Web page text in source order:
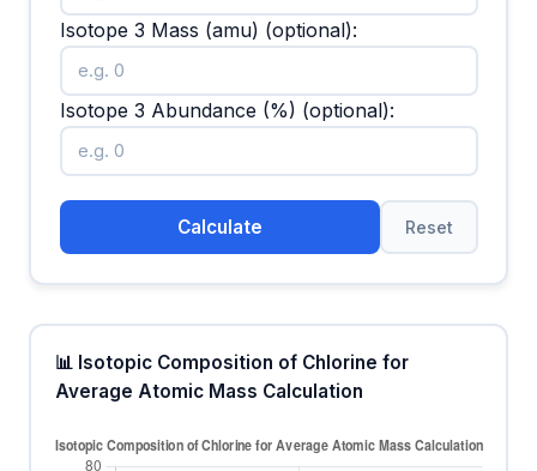
Isotope 3 Mass (amu) (optional):
Isotope 3 Abundance (%) (optional):
Calculate Reset
📊 Isotopic Composition of Chlorine for
Average Atomic Mass Calculation